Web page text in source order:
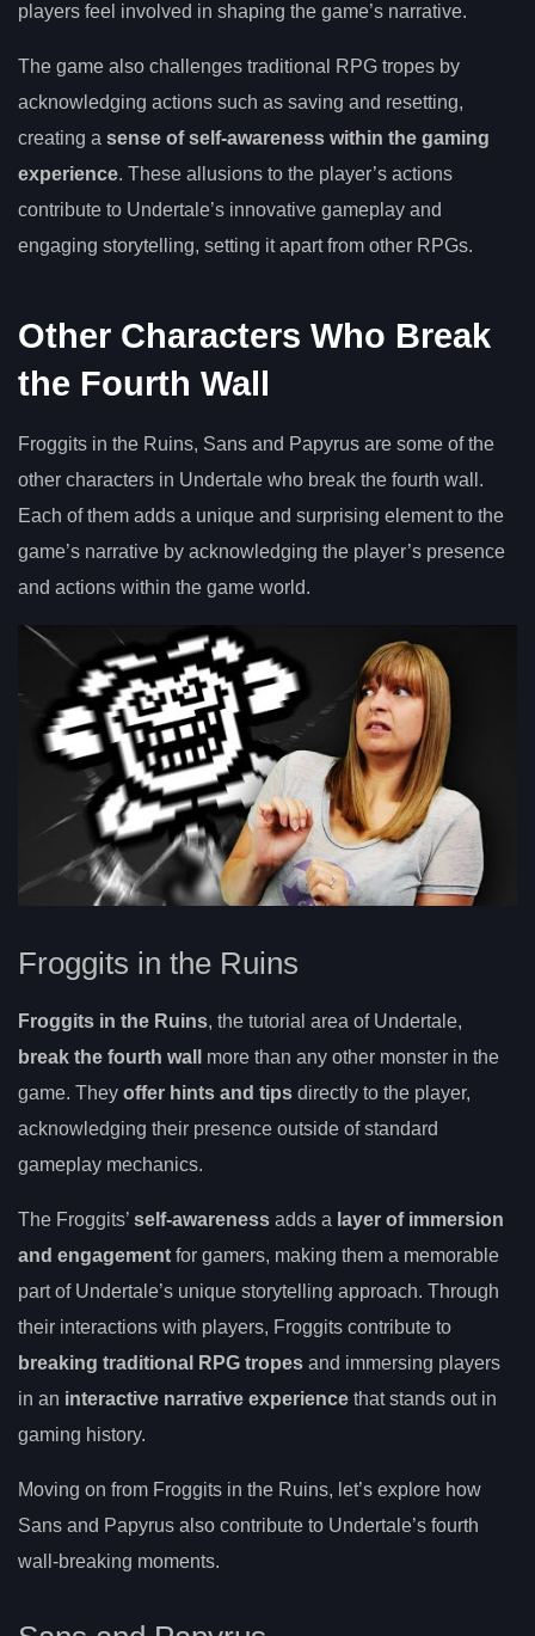
players feel involved in shaping the game’s narrative.
The game also challenges traditional RPG tropes by
acknowledging actions such as saving and resetting,
creating a sense of self-awareness within the gaming
experience. These allusions to the player’s actions
contribute to Undertale’s innovative gameplay and
engaging storytelling, setting it apart from other RPGs.
Other Characters Who Break
the Fourth Wall
Froggits in the Ruins, Sans and Papyrus are some of the
other characters in Undertale who break the fourth wall.
Each of them adds a unique and surprising element to the
game’s narrative by acknowledging the player’s presence
and actions within the game world.
Froggits in the Ruins
Froggits in the Ruins, the tutorial area of Undertale,
break the fourth wall
more than any other monster in the
game. They offer hints and tips directly to the player,
acknowledging their presence outside of standard
gameplay mechanics.
The Froggits’ self-awareness adds a layer of immersion
and engagement for gamers, making them a memorable
part of Undertale’s unique storytelling approach. Through
their interactions with players, Froggits contribute to
breaking traditional RPG tropes and immersing players
in an interactive narrative experience that stands out in
gaming history.
Moving on from Froggits in the Ruins, let’s explore how
Sans and Papyrus also contribute to Undertale’s fourth
wall-breaking moments.